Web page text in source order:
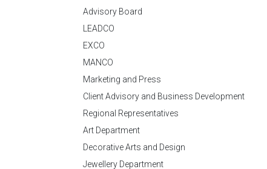
Advisory Board
LEADCO
EXCO
MANCO
Marketing and Press
Client Advisory and Business Development
Regional Representatives
Art Department
Decorative Arts and Design
Jewellery Department